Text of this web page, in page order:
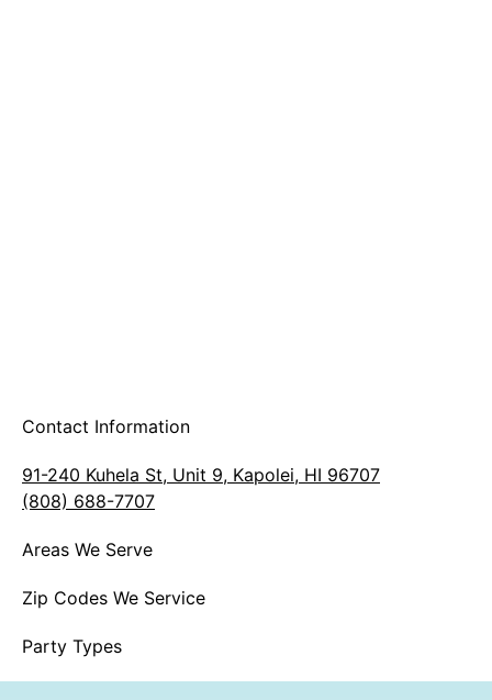
Contact Information
91-240 Kuhela St, Unit 9, Kapolei, HI 96707
(808) 688-7707
Areas We Serve
Zip Codes We Service
Party Types